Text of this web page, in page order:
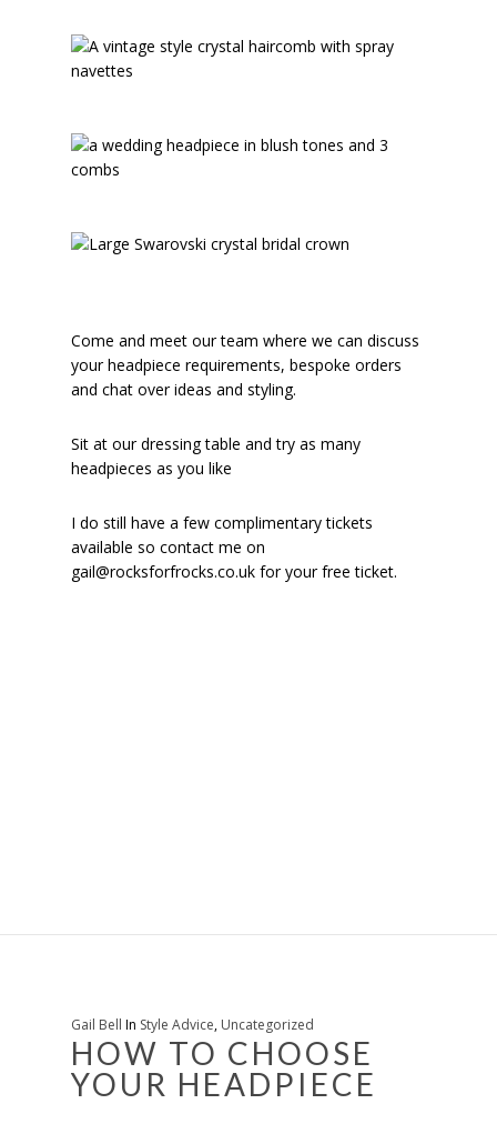
Come and meet our team where we can discuss
your headpiece requirements, bespoke orders
and chat over ideas and styling.
Sit at our dressing table and try as many
headpieces as you like
I do still have a few complimentary tickets
available so contact me on
gail@rocksforfrocks.co.uk for your free ticket.
Gail Bell In Style Advice, Uncategorized
HOW TO CHOOSE
YOUR HEADPIECE